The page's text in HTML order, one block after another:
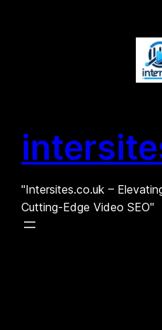
"Intersites.co.uk –
Cutting-Edge Video SEO"